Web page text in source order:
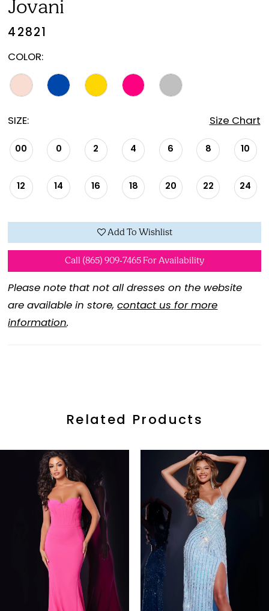
Jovani
42821
COLOR:
SIZE: Size Chart
00 0 2 4 6 8 10
12 14 16 18 20 22 24
Add To Wishlist
Call (865) 909‑7465 For Availability
Please note that not all dresses on the website
are available in store,contact us for more
information.
Related Products
Products
Carousel
Autoplay
Slide
Slide
0